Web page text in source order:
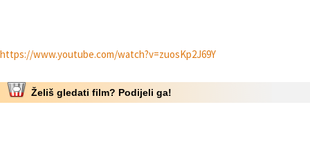
https://www.youtube.com/watch?v=zuosKp2J69Y
Želiš gledati film? Podijeli ga!